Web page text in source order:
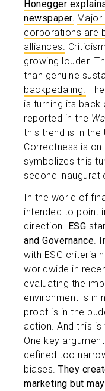
Honegger
newspaper. Major
corporations are
alliances.
growing louder.
than genuine
backpedaling.
is turning its
reported in the
this trend is in the
Correctness is
symbolizes this
second
In the world of
intended to point
direction. ESG
and Governance.
with ESG criteria
worldwide in
evaluating the
environment is in
proof is in the
action. And this
One key
defined too
biases. They
marketing but